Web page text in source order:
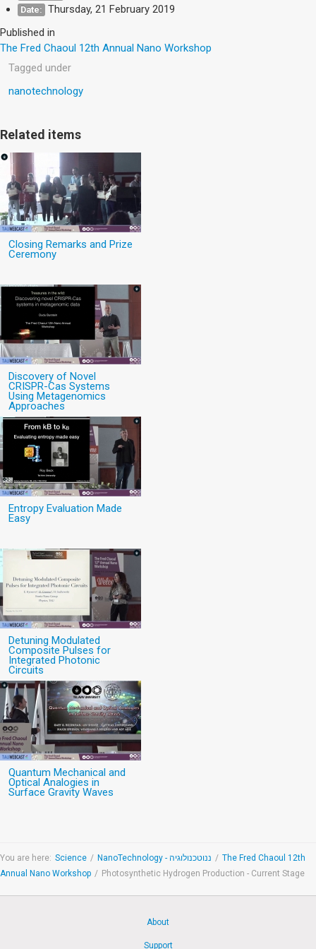
Date: Thursday, 21 February 2019
Published in
The Fred Chaoul 12th Annual Nano Workshop
Tagged under
nanotechnology
Related items
Closing Remarks and Prize
Ceremony
Discovery of Novel
CRISPR-Cas Systems
Using Metagenomics
Approaches
Entropy Evaluation Made
Easy
Detuning Modulated
Composite Pulses for
Integrated Photonic
Circuits
Quantum Mechanical and
Optical Analogies in
Surface Gravity Waves
You are here: Science / NanoTechnology - ננוטכנולוגיה / The Fred Chaoul 12th
Annual Nano Workshop / Photosynthetic Hydrogen Production - Current Stage
About
Support